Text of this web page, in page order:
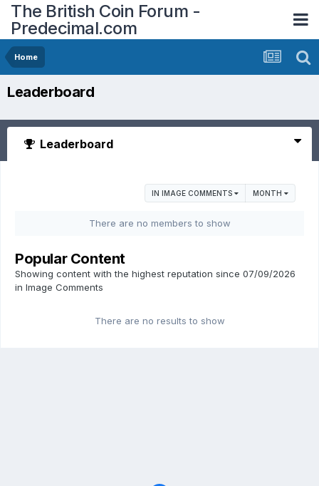
The British Coin Forum -
Predecimal.com
Home
Leaderboard
Leaderboard
IN IMAGE COMMENTS MONTH
There are no members to show
Popular Content
Showing content with the highest reputation since 07/09/2026
in Image Comments
There are no results to show